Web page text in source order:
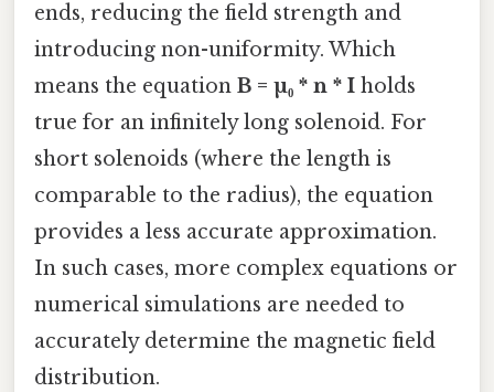
ends, reducing the field strength and
introducing non-uniformity. Which
means the equation B = µ₀ * n * I holds
true for an infinitely long solenoid. For
short solenoids (where the length is
comparable to the radius), the equation
provides a less accurate approximation.
In such cases, more complex equations or
numerical simulations are needed to
accurately determine the magnetic field
distribution.